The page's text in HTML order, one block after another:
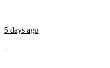
5 days ago
...